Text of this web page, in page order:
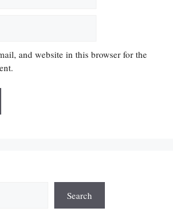
and website in this browser for the
Search